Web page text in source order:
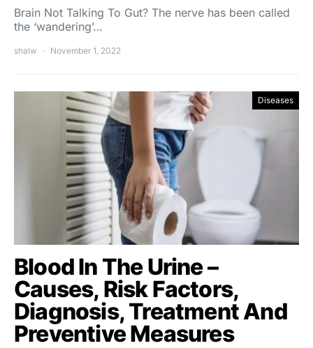
Brain Not Talking To Gut? The nerve has been called
the ‘wandering’…
shalw November 1, 2022
Diseases
Blood In The Urine –
Causes, Risk Factors,
Diagnosis, Treatment And
Preventive Measures